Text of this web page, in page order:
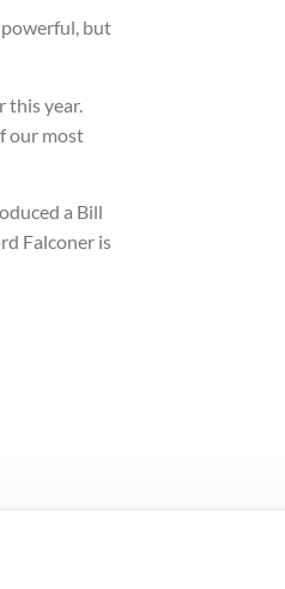
powerful, but
this year.
our most
a Bill
Falconer is